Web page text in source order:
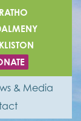
RATHO
& Media